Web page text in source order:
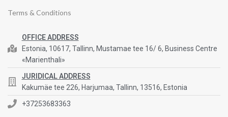
Terms & Conditions
OFFICE ADDRESS
Estonia, 10617, Tallinn, Mustamae tee 16/ 6, Business Centre
«Marienthali»
JURIDICAL ADDRESS
Kakumäe tee 226, Harjumaa, Tallinn, 13516, Estonia
+37253683363